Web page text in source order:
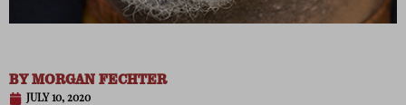
BYMORGAN FECHTER
JULY 10, 2020